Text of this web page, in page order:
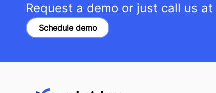
Request a demo or just call us at
Schedule demo